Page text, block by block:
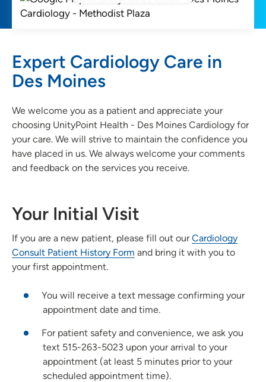
Expert Cardiology Care in
Des Moines
We welcome you as a patient and appreciate your
choosing UnityPoint Health - Des Moines Cardiology for
your care. We will strive to maintain the confidence you
have placed in us. We always welcome your comments
and feedback on the services you receive.
Your Initial Visit
If you are a new patient, please fill out ourCardiology
Consult Patient History Form and bring it with you to
your first appointment.
You will receive a text message confirming your
appointment date and time.
For patient safety and convenience, we ask you
text 515-263-5023 upon your arrival to your
appointment (at least 5 minutes prior to your
scheduled appointment time).